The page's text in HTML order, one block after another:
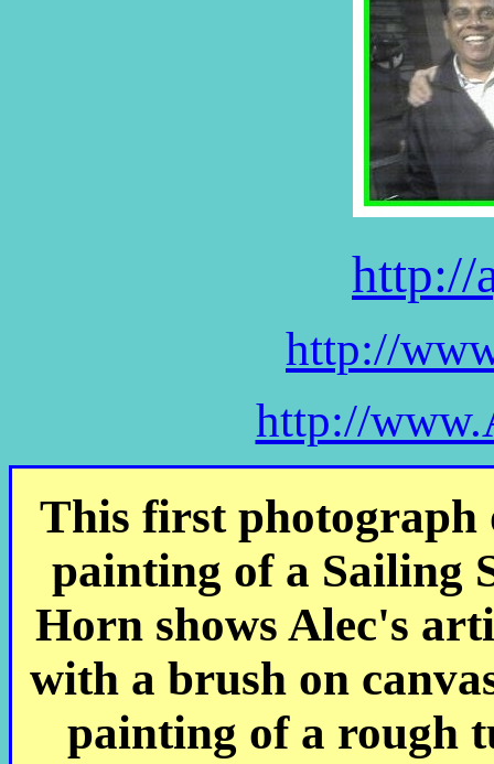
http://
http://
http://
This first photograph
painting of a Sailing
Horn shows Alec's
with a brush on
painting of a rough